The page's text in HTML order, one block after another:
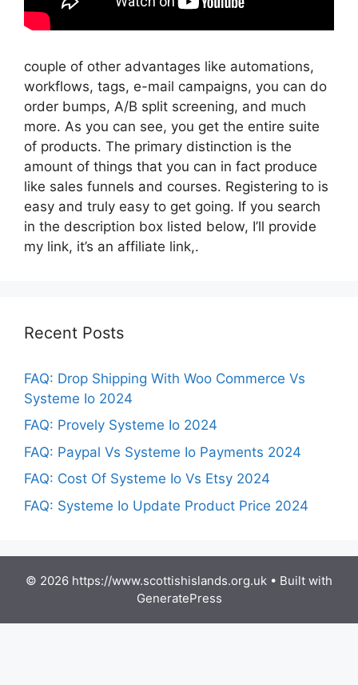
couple of other advantages like automations,
workflows, tags, e-mail campaigns, you can do
order bumps, A/B split screening, and much
more. As you can see, you get the entire suite
of products. The primary distinction is the
amount of things that you can in fact produce
like sales funnels and courses. Registering to is
easy and truly easy to get going. If you search
in the description box listed below, I’ll provide
my link, it’s an affiliate link,.
Recent Posts
FAQ: Drop Shipping With Woo Commerce Vs
Systeme Io 2024
FAQ: Provely Systeme Io 2024
FAQ: Paypal Vs Systeme Io Payments 2024
FAQ: Cost Of Systeme Io Vs Etsy 2024
FAQ: Systeme Io Update Product Price 2024
© 2026 https://www.scottishislands.org.uk • Built with
GeneratePress